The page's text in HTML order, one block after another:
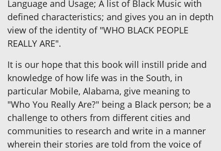
Language and Usage; A list of Black Music with
defined characteristics; and gives you an in depth
view of the identity of "WHO BLACK PEOPLE
REALLY ARE".
It is our hope that this book will instill pride and
knowledge of how life was in the South, in
particular Mobile, Alabama, give meaning to
"Who You Really Are?" being a Black person; be a
challenge to others from different cities and
communities to research and write in a manner
wherein their stories are told from the voice of